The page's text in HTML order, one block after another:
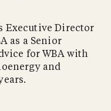
Executive Director
as a Senior
for WBA with
and